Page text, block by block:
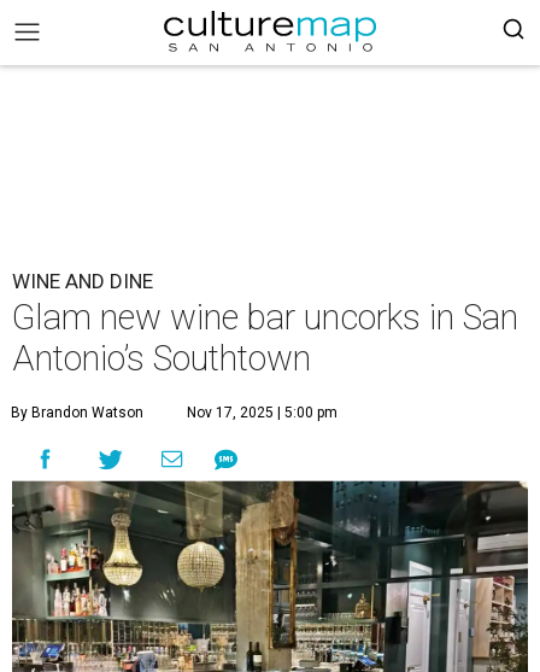
WINE AND DINE
Glam new wine bar uncorks in San
Antonio’s Southtown
By Brandon Watson Nov 17, 2025 | 5:00 pm